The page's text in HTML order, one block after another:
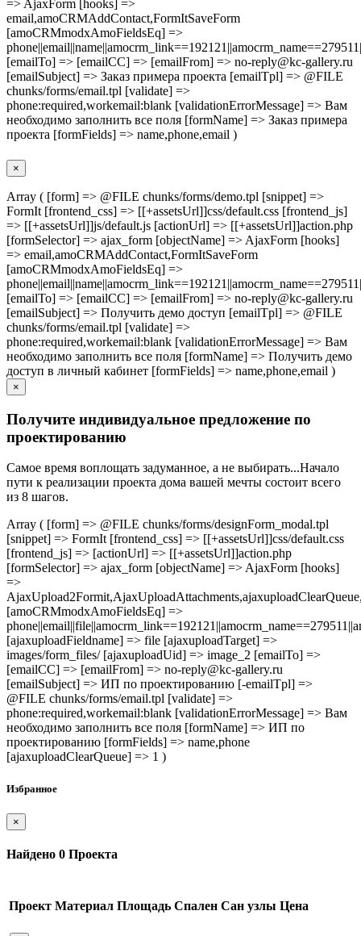
=> AjaxForm [hooks] =>
email,amoCRMAddContact,FormItSaveForm
[amoCRMmodxAmoFieldsEq] =>
[emailTo] => [emailCC] => [emailFrom] => no-reply@kc-gallery.ru
[emailSubject] => Заказ примера проекта [emailTpl] => @FILE
chunks/forms/email.tpl [validate] =>
phone:required,workemail:blank [validationErrorMessage] => Вам
необходимо заполнить все поля [formName] => Заказ примера
проекта [formFields] => name,phone,email )
×
Array ( [form] => @FILE chunks/forms/demo.tpl [snippet] =>
FormIt [frontend_css] => [[+assetsUrl]]css/default.css [frontend_js]
=> [[+assetsUrl]]js/default.js [actionUrl] => [[+assetsUrl]]action.php
[formSelector] => ajax_form [objectName] => AjaxForm [hooks]
=> email,amoCRMAddContact,FormItSaveForm
[amoCRMmodxAmoFieldsEq] =>
[emailTo] => [emailCC] => [emailFrom] => no-reply@kc-gallery.ru
[emailSubject] => Получить демо доступ [emailTpl] => @FILE
chunks/forms/email.tpl [validate] =>
phone:required,workemail:blank [validationErrorMessage] => Вам
необходимо заполнить все поля [formName] => Получить демо
доступ в личный кабинет [formFields] => name,phone,email )
×
Получите индивидуальное предложение по
проектированию
Самое время воплощать задуманное, а не выбирать...Начало
пути к реализации проекта дома вашей мечты состоит всего
из 8 шагов.
Array ( [form] => @FILE chunks/forms/designForm_modal.tpl
[snippet] => FormIt [frontend_css] => [[+assetsUrl]]css/default.css
[frontend_js] => [actionUrl] => [[+assetsUrl]]action.php
[formSelector] => ajax_form [objectName] => AjaxForm [hooks]
=>
[amoCRMmodxAmoFieldsEq] =>
[ajaxuploadFieldname] => file [ajaxuploadTarget] =>
images/form_files/ [ajaxuploadUid] => image_2 [emailTo] =>
[emailCC] => [emailFrom] => no-reply@kc-gallery.ru
[emailSubject] => ИП по проектированию [-emailTpl] =>
@FILE chunks/forms/email.tpl [validate] =>
phone:required,workemail:blank [validationErrorMessage] => Вам
необходимо заполнить все поля [formName] => ИП по
проектированию [formFields] => name,phone
[ajaxuploadClearQueue] => 1 )
Избранное
×
Найдено 0 Проекта
Проект Материал Площадь Спален Сан узлы Цена